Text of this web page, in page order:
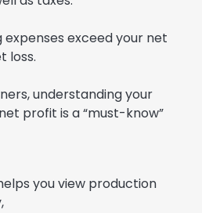
exceed your net
loss.
understanding your
profit is a “must-know”
you view production